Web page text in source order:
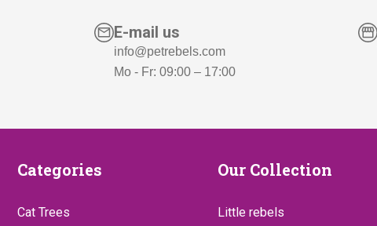
E-mail us
info@petrebels.com
Mo - Fr: 09:00 – 17:00
Categories
Categories
Cat Trees
Our
Collection
Our Collection
Little rebels